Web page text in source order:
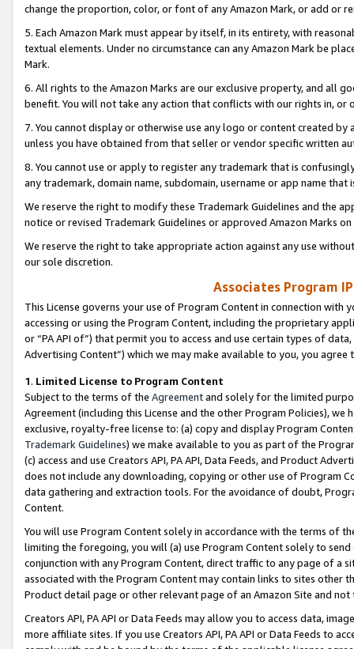
change the proportion, color, or font of any Amazon Mark, or add or
5. Each Amazon Mark must appear by itself, in its entirety, with
textual elements. Under no circumstance can any Amazon Mark be
Mark.
6. All rights to the Amazon Marks are our exclusive property, and all
benefit. You will not take any action that conflicts with our rights in, or
7. You cannot display or otherwise use any logo or content created
unless you have obtained from that seller or vendor specific written
8. You cannot use or apply to register any trademark that is
any trademark, domain name, subdomain, username or app name
We reserve the right to modify these Trademark Guidelines and the
notice or revised Trademark Guidelines or approved Amazon Marks
We reserve the right to take appropriate action against any use
our sole discretion.
Associates Program
This License governs your use of Program Content in connection
accessing or using the Program Content, including the proprietary
or “PA API of”) that permit you to access and use certain types of
Advertising Content”) which we may make available to you, you agree
1. Limited License to Program Content
Subject to the terms of the Agreementand solely for the limited
Agreement (including this License and the other Program Policies),
exclusive, royalty-free license to: (a) copy and display Program
Trademark Guidelines) we make available to you as part of the
(c) access and use Creators API, PA API, Data Feeds, and Product
does not include any downloading, copying or other use of Program
data gathering and extraction tools. For the avoidance of doubt,
Content.
You will use Program Content solely in accordance with the terms of
limiting the foregoing, you will (a) use Program Content solely to
conjunction with any Program Content, direct traffic to any page of a
associated with the Program Content may contain links to sites other
Product detail page or other relevant page of an Amazon Site and not
Creators API, PA API or Data Feeds may allow you to access data,
more affiliate sites. If you use Creators API, PA API or Data Feeds to